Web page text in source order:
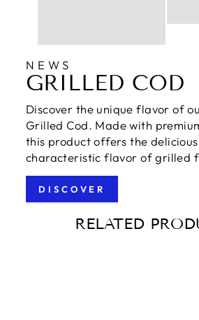
NEWS
GRILLED COD
Discover the unique flavor of
Grilled Cod. Made with
this product offers the
characteristic flavor of grilled
DISCOVER
RELATED